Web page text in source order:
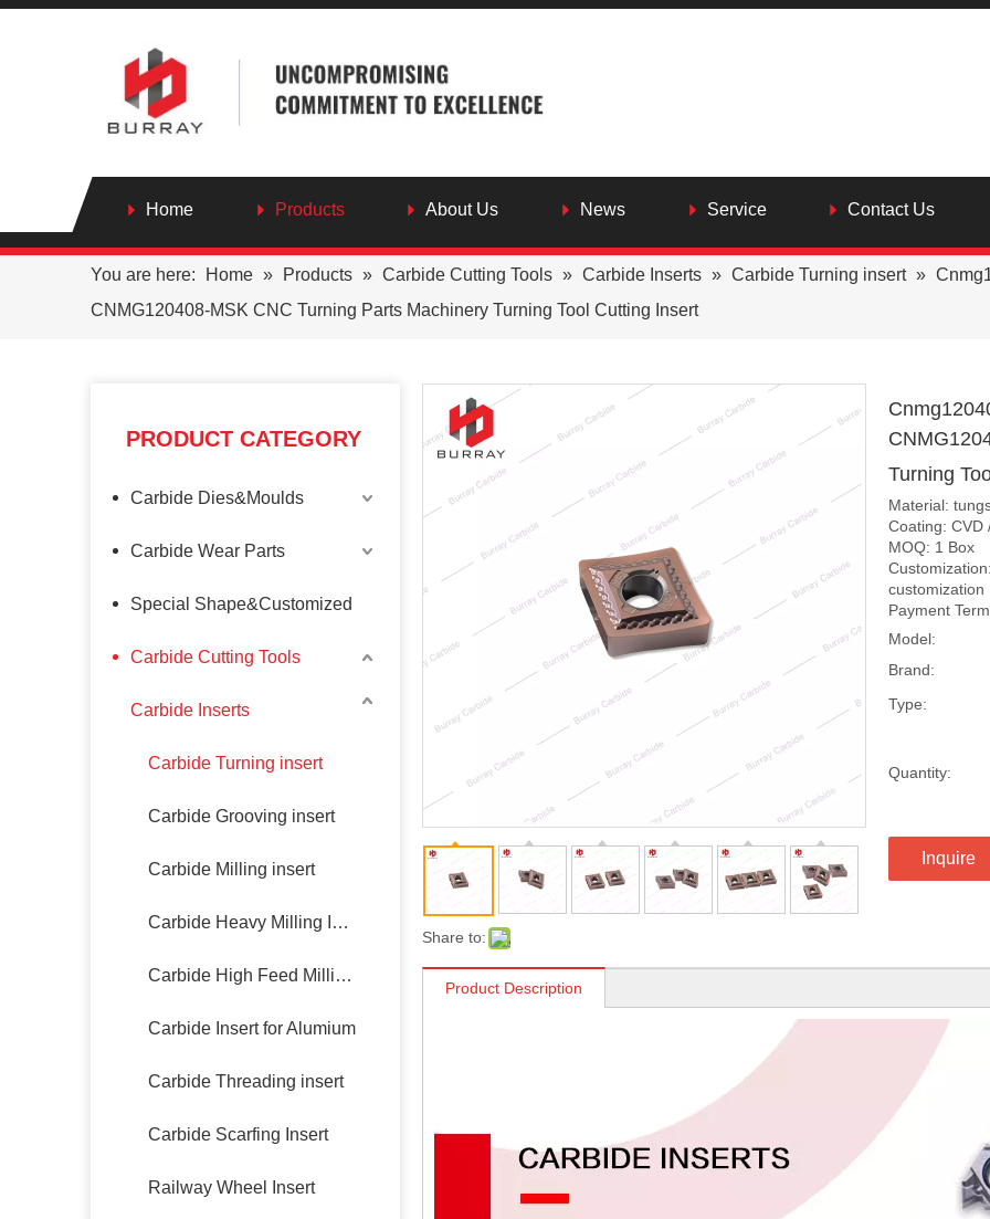
Home Products About Us News Service Contact Us
You are here: Home » Products » Carbide Cutting Tools » Carbide Inserts » Carbide Turning insert »
CNMG120408-MSK CNC Turning Parts Machinery Turning Tool Cutting Insert
PRODUCT CATEGORY
Carbide Dies&Moulds
Carbide Wear Parts
Special Shape&Customized
Carbide Cutting Tools
Carbide Inserts
Carbide Turning insert
Carbide Grooving insert
Carbide Milling insert
Carbide Heavy Milling Insert
Carbide High Feed Milling Insert
Carbide Insert for Alumium
Carbide Threading insert
Carbide Scarfing Insert
Railway Wheel Insert
Share to:
Turning
Material:
Coating: CVD
MOQ: 1 Box
customization
Payment
Model:
Brand:
Type:
Quantity:
Inquire
Product Description